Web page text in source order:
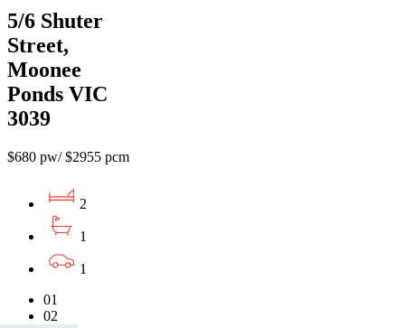
5/6 Shuter
Street,
Moonee
Ponds VIC
3039
$680 pw/ $2955 pcm
2
1
1
01
02